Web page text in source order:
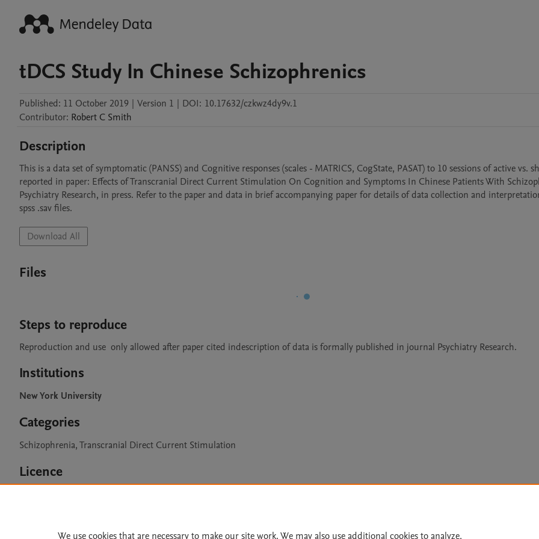
tDCS Study In Chinese Schizophrenics
Published: 11 October 2019 | Version 1 | DOI: 10.17632/czkwz4dy9v.1
Contributor: Robert C Smith
Description
This is a data set of symptomatic (PANSS) and Cognitive responses (scales - MATRICS, CogState, PASAT) to 10 sessions of active vs.
reported in paper: Effects of Transcranial Direct Current Stimulation On Cognition and Symptoms In Chinese Patients With
Psychiatry Research, in press. Refer to the paper and data in brief accompanying paper for details of data collection and
spss .sav files.
Download All
Files
Steps to reproduce
Reproduction and use  only allowed after paper cited indescription of data is formally published in journal Psychiatry Research.
Institutions
New York University
Categories
Schizophrenia, Transcranial Direct Current Stimulation
Licence
We use cookies that are necessary to make our site work. We may also use additional cookies to analyze,